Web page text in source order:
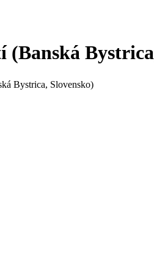
(Banská
Bystrica, Slovensko)